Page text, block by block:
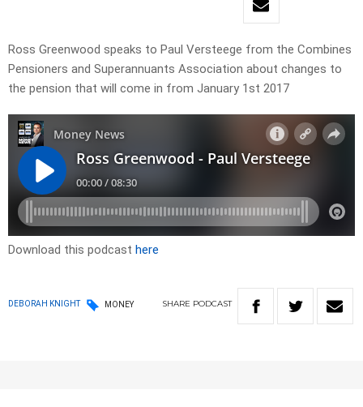
Ross Greenwood speaks to Paul Versteege from the Combines
Pensioners and Superannuants Association about changes to
the pension that will come in from January 1st 2017
Download this podcast here
DEBORAH KNIGHT MONEY SHARE PODCAST